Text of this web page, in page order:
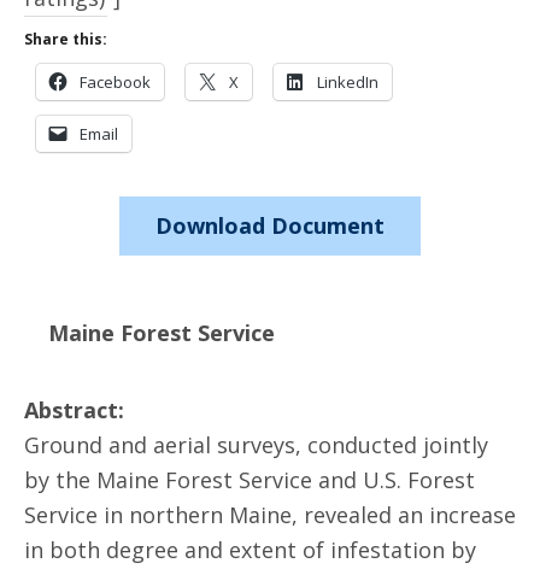
Share this:
Facebook X LinkedIn
Email
Download Document
Maine Forest Service
Abstract:
Ground and aerial surveys, conducted jointly
by the Maine Forest Service and U.S. Forest
Service in northern Maine, revealed an increase
in both degree and extent of infestation by